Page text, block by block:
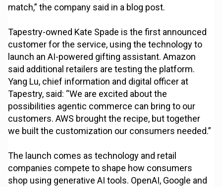
match,” the company said in a blog post.
Tapestry-owned Kate Spade is the first announced
customer for the service, using the technology to
launch an AI-powered gifting assistant. Amazon
said additional retailers are testing the platform.
Yang Lu, chief information and digital officer at
Tapestry, said: “We are excited about the
possibilities agentic commerce can bring to our
customers. AWS brought the recipe, but together
we built the customization our consumers needed.”
The launch comes as technology and retail
companies compete to shape how consumers
shop using generative AI tools. OpenAI, Google and